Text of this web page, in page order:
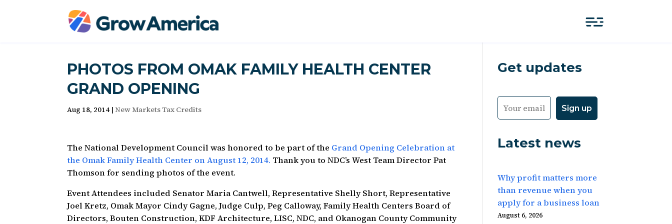
PHOTOS FROM OMAK FAMILY HEALTH CENTER
GRAND OPENING
Aug 18, 2014 |New Markets Tax Credits
The National Development Council was honored to be part of the Grand Opening Celebration at
the Omak Family Health Center on August 12, 2014. Thank you to NDC’s West Team Director Pat
Thomson for sending photos of the event.
Event Attendees included Senator Maria Cantwell, Representative Shelly Short, Representative
Joel Kretz, Omak Mayor Cindy Gagne, Judge Culp, Peg Calloway, Family Health Centers Board of
Directors, Bouten Construction, KDF Architecture, LISC, NDC, and Okanogan County Community
Get updates
Latest news
Why profit matters more
than revenue when you
apply for a business loan
August 6, 2026